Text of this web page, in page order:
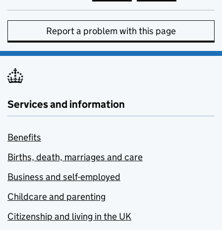
Report a problem with this page
Services and information
Benefits
Births, death, marriages and care
Business and self-employed
Childcare and parenting
Citizenship and living in the UK